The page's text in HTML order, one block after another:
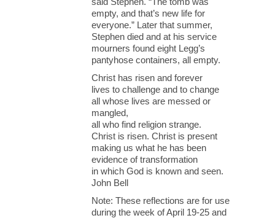
empty, and that’s new life for
everyone.” Later that summer,
Stephen died and at his service
mourners found eight Legg’s
pantyhose containers, all empty.
Christ has risen and forever
lives to challenge and to change
all whose lives are messed or
mangled,
all who find religion strange.
Christ is risen. Christ is present
making us what he has been
evidence of transformation
in which God is known and seen.
John Bell
Note: These reflections are for use
during the week of April 19-25 and